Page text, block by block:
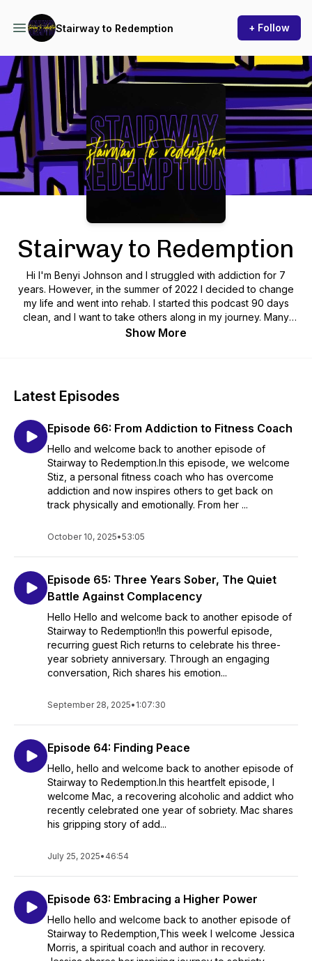
Stairway to Redemption + Follow
Podcast Background Image
Stairway to Redemption
Hi I'm Benyi Johnson and I struggled with addiction for 7
years. However, in the summer of 2022 I decided to change
my life and went into rehab. I started this podcast 90 days
clean, and I want to take others along in my journey. Many
challenges lie ahead of me and to be frank, I'm not sure if I
Show More
Latest Episodes
Episode 66: From Addiction to Fitness Coach
Hello and welcome back to another episode of
Stairway to Redemption.In this episode, we welcome
Stiz, a personal fitness coach who has overcome
addiction and now inspires others to get back on
track physically and emotionally. From her ...
October 10, 2025•53:05
Episode 65: Three Years Sober, The Quiet
Battle Against Complacency
Hello Hello and welcome back to another episode of
Stairway to Redemption!In this powerful episode,
recurring guest Rich returns to celebrate his three-
year sobriety anniversary. Through an engaging
conversation, Rich shares his emotion...
September 28, 2025• 1:07:30
Episode 64: Finding Peace
Hello, hello and welcome back to another episode of
Stairway to Redemption.In this heartfelt episode, I
welcome Mac, a recovering alcoholic and addict who
recently celebrated one year of sobriety. Mac shares
his gripping story of add...
July 25, 2025• 46:54
Episode 63: Embracing a Higher Power
Hello hello and welcome back to another episode of
Stairway to Redemption,This week I welcome Jessica
Morris, a spiritual coach and author in recovery.